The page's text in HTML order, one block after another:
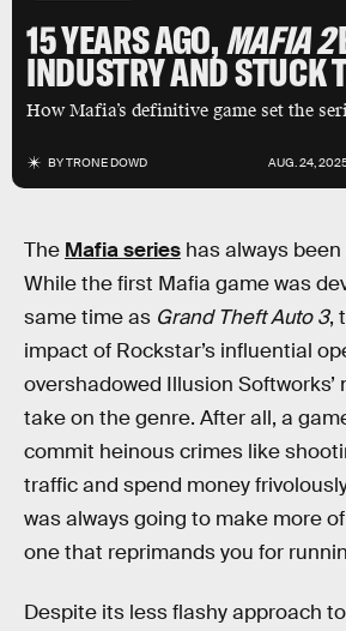
15 YEARS AGO,MAFIA 2
INDUSTRY AND STUCK
How Mafia’s definitive game set the
BYTRONE DOWD AUG. 24,
The Mafia series has always
While the first Mafia game was
same time as Grand Theft Auto 3,
impact of Rockstar’s influential
overshadowed Illusion Softworks’
take on the genre. After all, a
commit heinous crimes like
traffic and spend money
was always going to make more
one that reprimands you for
Despite its less flashy approach